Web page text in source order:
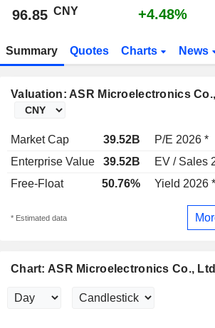
96.85 CNY +4.48%
Summary Quotes Charts News
Valuation: ASR Microelectronics
Market Cap 39.52B P/E 2026 *
Enterprise Value
39.52B EV / Sales
Free-Float
50.76% Yield 2026 *
* Estimated data
Chart: ASR Microelectronics Co.,